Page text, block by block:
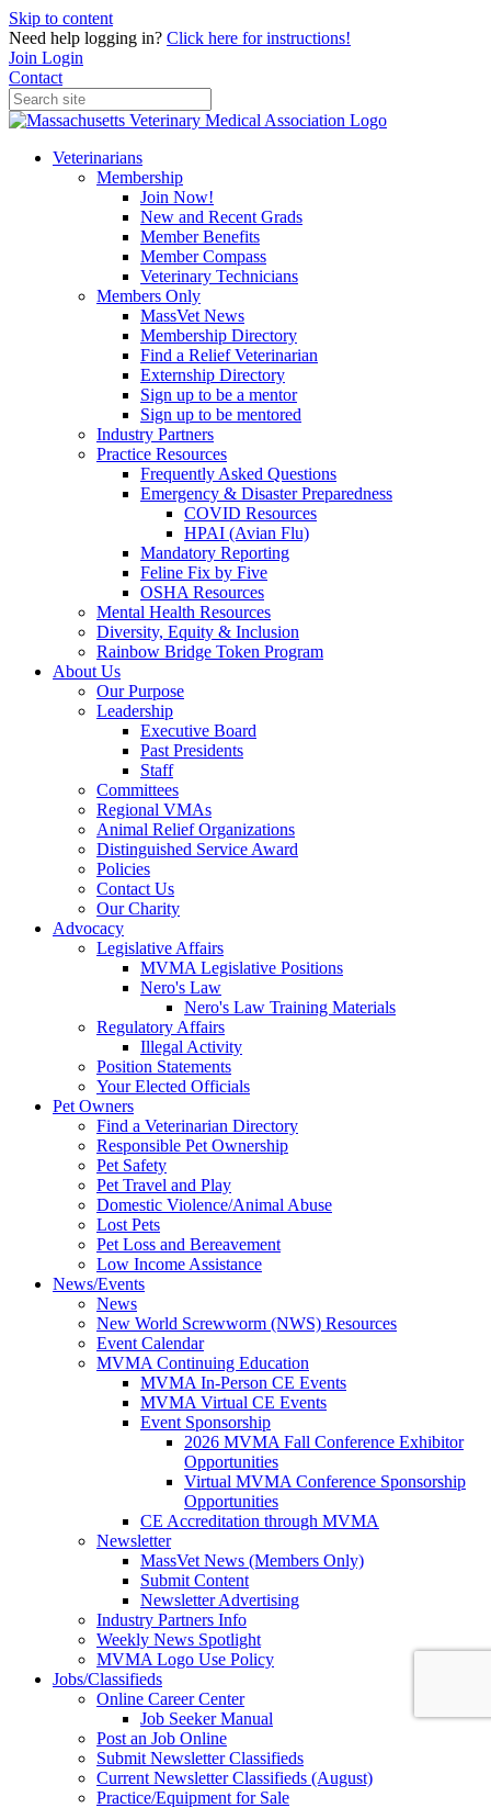
Skip to content
Need help logging in? Click here for instructions!
Join Login
Contact
Veterinarians
Membership
Join Now!
New and Recent Grads
Member Benefits
Member Compass
Veterinary Technicians
Members Only
MassVet News
Membership Directory
Find a Relief Veterinarian
Externship Directory
Sign up to be a mentor
Sign up to be mentored
Industry Partners
Practice Resources
Frequently Asked Questions
Emergency & Disaster Preparedness
COVID Resources
HPAI (Avian Flu)
Mandatory Reporting
Feline Fix by Five
OSHA Resources
Mental Health Resources
Diversity, Equity & Inclusion
Rainbow Bridge Token Program
About Us
Our Purpose
Leadership
Executive Board
Past Presidents
Staff
Committees
Regional VMAs
Animal Relief Organizations
Distinguished Service Award
Policies
Contact Us
Our Charity
Advocacy
Legislative Affairs
MVMA Legislative Positions
Nero's Law
Nero's Law Training Materials
Regulatory Affairs
Illegal Activity
Position Statements
Your Elected Officials
Pet Owners
Find a Veterinarian Directory
Responsible Pet Ownership
Pet Safety
Pet Travel and Play
Domestic Violence/Animal Abuse
Lost Pets
Pet Loss and Bereavement
Low Income Assistance
News/Events
News
New World Screwworm (NWS) Resources
Event Calendar
MVMA Continuing Education
MVMA In-Person CE Events
MVMA Virtual CE Events
Event Sponsorship
2026 MVMA Fall Conference Exhibitor
Opportunities
Virtual MVMA Conference Sponsorship
Opportunities
CE Accreditation through MVMA
Newsletter
MassVet News (Members Only)
Submit Content
Newsletter Advertising
Industry Partners Info
Weekly News Spotlight
MVMA Logo Use Policy
Jobs/Classifieds
Online Career Center
Job Seeker Manual
Post an Job Online
Submit Newsletter Classifieds
Current Newsletter Classifieds (August)
Practice/Equipment for Sale